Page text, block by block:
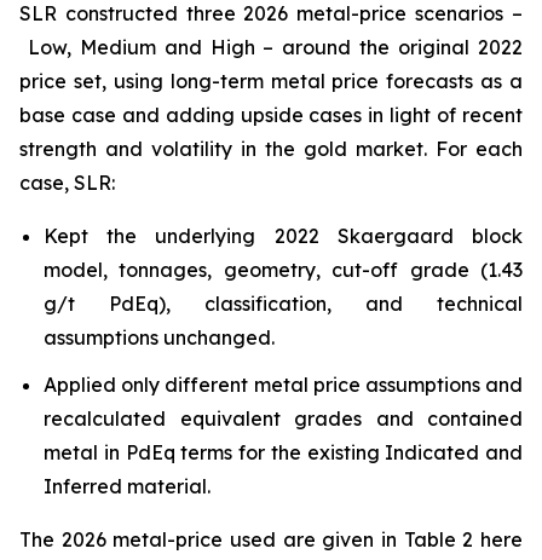
SLR constructed three 2026 metal-price scenarios –
Low, Medium and High – around the original 2022
price set, using long-term metal price forecasts as a
base case and adding upside cases in light of recent
strength and volatility in the gold market. For each
case, SLR:
Kept the underlying 2022 Skaergaard block
model, tonnages, geometry, cut-off grade (1.43
g/t PdEq), classification, and technical
assumptions unchanged.
Applied only different metal price assumptions and
recalculated equivalent grades and contained
metal in PdEq terms for the existing Indicated and
Inferred material.
The 2026 metal-price used are given in Table 2 here